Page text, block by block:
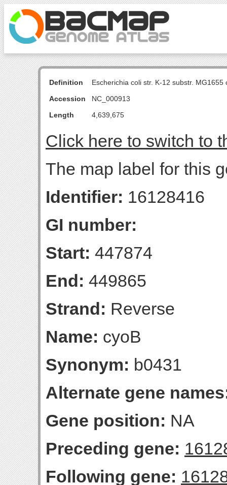
Definition
Escherichia coli str. K-12 substr.
Accession
NC_000913
Length
4,639,675
Click here to switch to
The map label for this
Identifier: 16128416
GI number:
Start: 447874
End: 449865
Strand: Reverse
Name: cyoB
Synonym: b0431
Alternate gene
Gene position: NA
Preceding gene:
Following gene: